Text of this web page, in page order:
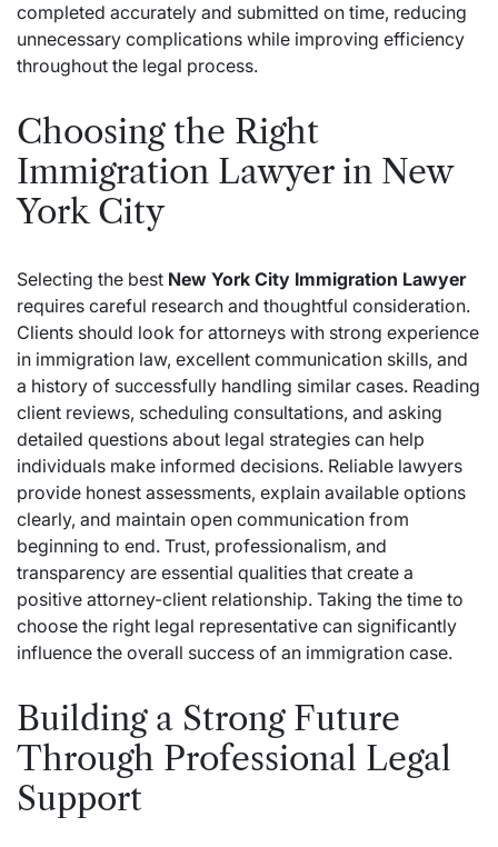
completed accurately and submitted on time, reducing
unnecessary complications while improving efficiency
throughout the legal process.
Choosing the Right
Immigration Lawyer in New
York City
Selecting the best New York City Immigration Lawyer
requires careful research and thoughtful consideration.
Clients should look for attorneys with strong experience
in immigration law, excellent communication skills, and
a history of successfully handling similar cases. Reading
client reviews, scheduling consultations, and asking
detailed questions about legal strategies can help
individuals make informed decisions. Reliable lawyers
provide honest assessments, explain available options
clearly, and maintain open communication from
beginning to end. Trust, professionalism, and
transparency are essential qualities that create a
positive attorney-client relationship. Taking the time to
choose the right legal representative can significantly
influence the overall success of an immigration case.
Building a Strong Future
Through Professional Legal
Support